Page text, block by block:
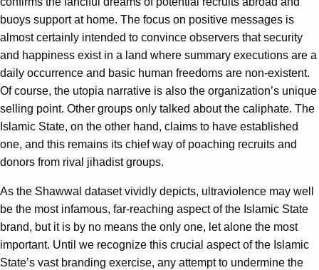
buoys support at home. The focus on positive messages is
almost certainly intended to convince observers that security
and happiness exist in a land where summary executions are a
daily occurrence and basic human freedoms are non-existent.
Of course, the utopia narrative is also the organization’s unique
selling point. Other groups only talked about the caliphate. The
Islamic State, on the other hand, claims to have established
one, and this remains its chief way of poaching recruits and
donors from rival jihadist groups.
As the Shawwal dataset vividly depicts, ultraviolence may well
be the most infamous, far-reaching aspect of the Islamic State
brand, but it is by no means the only one, let alone the most
important. Until we recognize this crucial aspect of the Islamic
State’s vast branding exercise, any attempt to undermine the